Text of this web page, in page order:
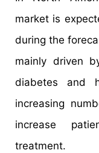
market is
during the
mainly driven
diabetes and
increasing
increase
treatment.